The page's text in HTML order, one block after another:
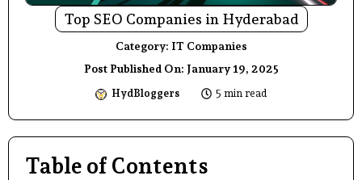
Top SEO Companies in Hyderabad
Category: IT Companies
Post Published On: January 19, 2025
HydBloggers 5 min read
Table of Contents